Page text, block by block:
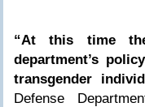
“At this time
department’s
transgender
Defense